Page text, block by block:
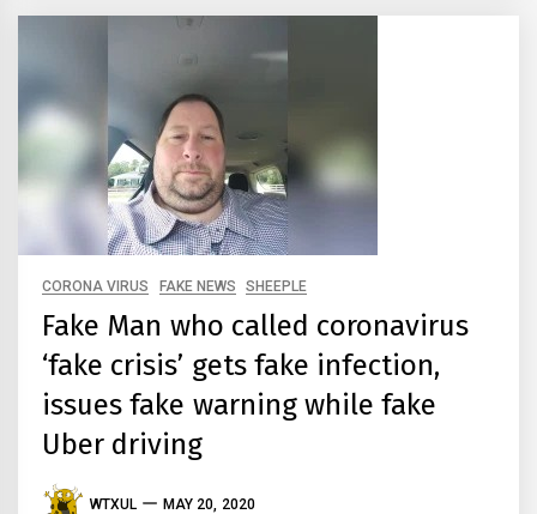
CORONA VIRUS FAKE NEWS SHEEPLE
Fake Man who called coronavirus
‘fake crisis’ gets fake infection,
issues fake warning while fake
Uber driving
WTXUL MAY 20, 2020